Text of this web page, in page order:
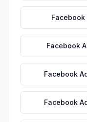
Facebook
Facebook
Facebook
Facebook